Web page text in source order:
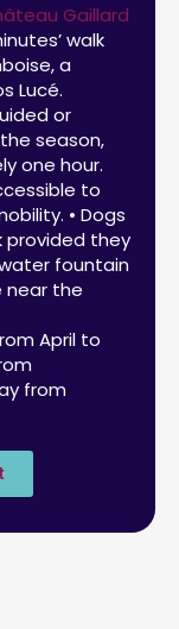
Gaillard
walk
a
Lucé.
or
season,
one hour.
to
• Dogs
provided they
fountain
near the
April to
from